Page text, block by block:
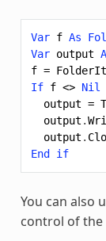
Var f As
Var output
f =
If f <> Nil
output =
output .
output .
End
if
You can also
control of the